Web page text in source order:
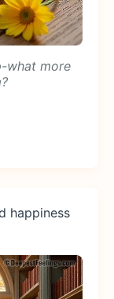
what more
happiness